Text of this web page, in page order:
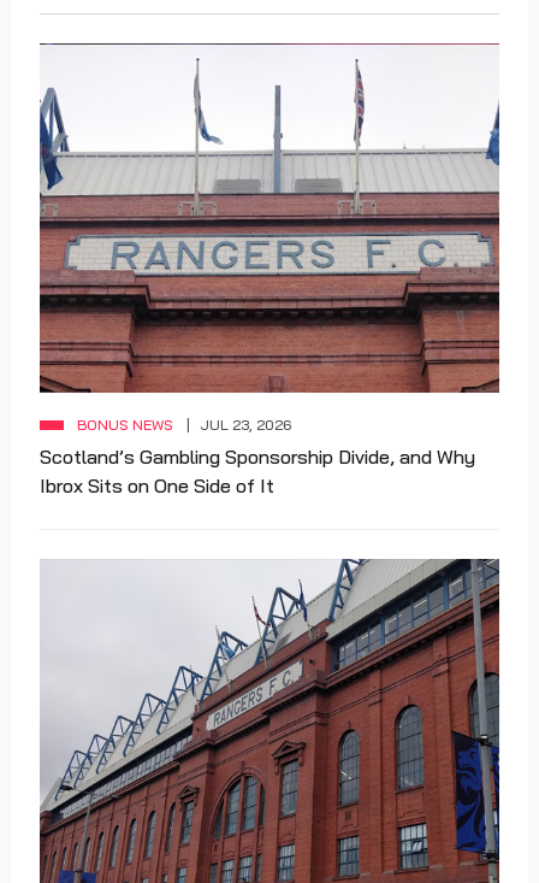
BONUS NEWS JUL 23, 2026
Scotland’s Gambling Sponsorship Divide, and Why
Ibrox Sits on One Side of It